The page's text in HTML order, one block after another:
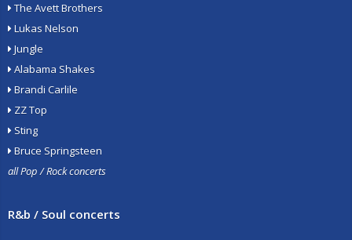
The Avett Brothers
Lukas Nelson
Jungle
Alabama Shakes
Brandi Carlile
ZZ Top
Sting
Bruce Springsteen
all Pop / Rock concerts
R&b / Soul concerts